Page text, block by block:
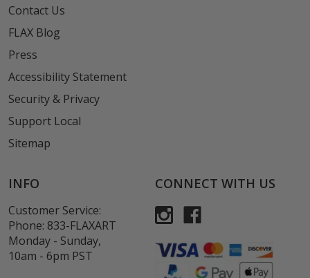
Contact Us
FLAX Blog
Press
Accessibility Statement
Security & Privacy
Support Local
Sitemap
INFO
Customer Service:
Phone: 833-FLAXART
Monday - Sunday,
10am - 6pm PST
CONNECT WITH US